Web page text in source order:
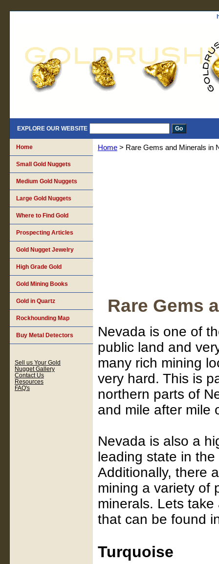
EXPLORE OUR WEBSITE
Home > Rare Gems and Minerals in
Rare Gems
Nevada is one of
public land and
many rich mining
very hard. This is
northern parts of
and mile after mile
Nevada is also a
leading state in
Additionally, there
mining a variety of
minerals. Lets
that can be found
Turquoise
Home
Small Gold Nuggets
Medium Gold Nuggets
Large Gold Nuggets
Where to Find Gold
Prospecting Articles
Gold Nugget Jewelry
High Grade Gold
Gold Mining Books
Gold in Quartz
Rockhounding Map
Buy Metal Detectors
Sell us Your Gold
Nugget Gallery
Contact Us
Resources
FAQ's